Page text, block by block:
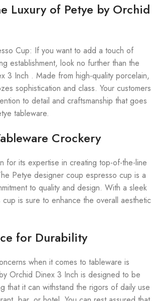
Luxury of Petye by Orchid
Cup: If you want to add a touch of
establishment, look no further than the
3 Inch . Made from high-quality porcelain,
sophistication and class. Your customers
to detail and craftsmanship that goes
tableware.
Crockery
for its expertise in creating top-of-the-line
Petye designer coup espresso cup is a
to quality and design. With a sleek
is sure to enhance the overall aesthetic
for Durability
when it comes to tableware is
Orchid Dinex 3 Inch is designed to be
that it can withstand the rigors of daily use